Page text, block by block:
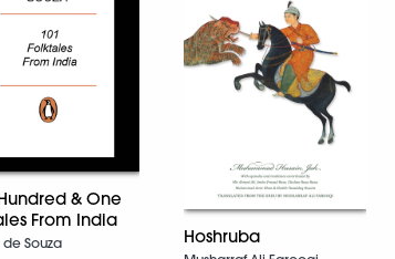
& One
From India
Souza Hoshruba